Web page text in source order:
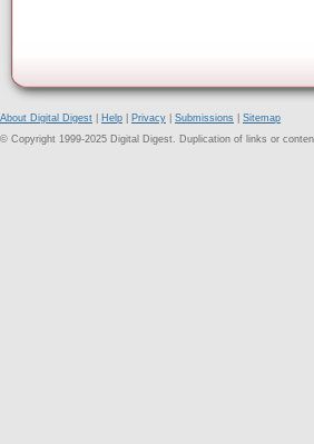
About Digital Digest Help Privacy Submissions
Sitemap
© Copyright 1999-2025 Digital Digest. Duplication of links or